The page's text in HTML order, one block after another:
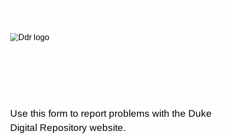
Use this form to report problems with the Duke
Digital Repository website.